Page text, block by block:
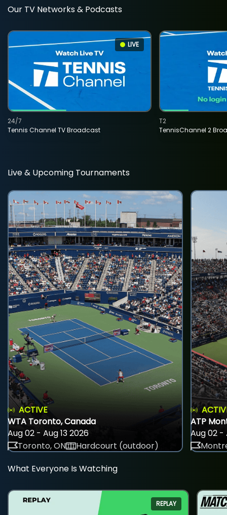
Our TV Networks & Podcasts
LIVE
Tennis Channel TV Broadcast
24/7
TennisChannel 2
T2
Live & Upcoming Tournaments
ACTIVE
WTA Toronto, Canada
Aug 02 - Aug 13 2026
Toronto, ON
Hardcourt (outdoor)
ATP
Aug 02 -
What Everyone Is Watching
REPLAY